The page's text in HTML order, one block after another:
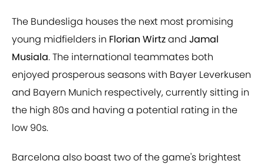
The Bundesliga houses the next most promising
young midfielders in Florian Wirtzand Jamal
Musiala. The international teammates both
enjoyed prosperous seasons with Bayer Leverkusen
and Bayern Munich respectively, currently sitting in
the high 80s and having a potential rating in the
low 90s.
Barcelona also boast two of the game's brightest